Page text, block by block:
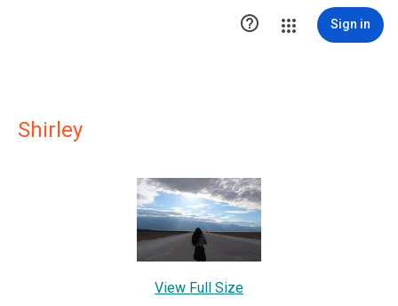
 Sign in
Shirley
View Full Size